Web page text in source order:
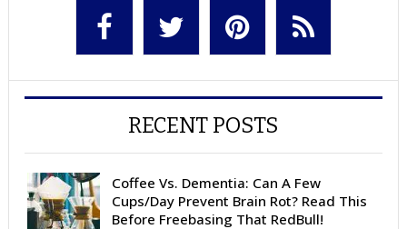
RECENT POSTS
Coffee Vs. Dementia: Can A Few
Cups/Day Prevent Brain Rot? Read This
Before Freebasing That RedBull!